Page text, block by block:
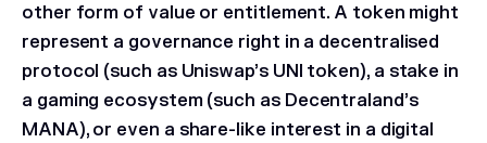
other form of value or entitlement. A token might
represent a governance right in a decentralised
protocol (such as Uniswap’s UNI token), a stake in
a gaming ecosystem (such as Decentraland’s
MANA), or even a share-like interest in a digital